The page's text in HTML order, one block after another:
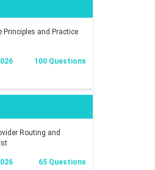
Principles and Practice
100 Questions
Routing and
65 Questions